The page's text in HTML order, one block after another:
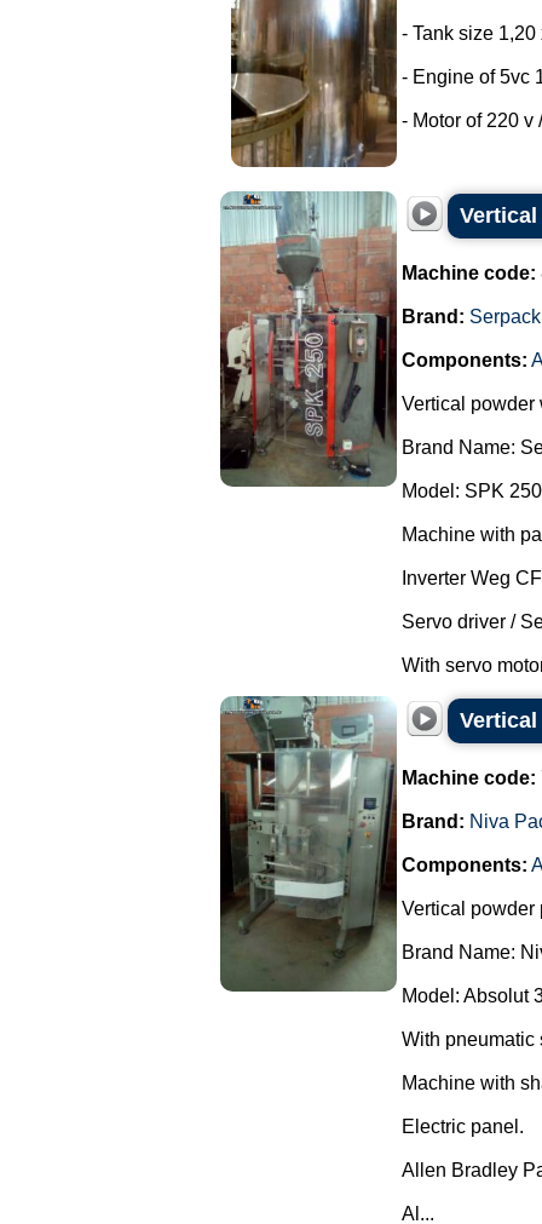
- Tank size
- Engine of 5vc
- Motor of 220 v
Machine code:
Brand: Serpack
Components:
Vertical powder
Brand Name:
Model: SPK
Machine with
Inverter Weg
Servo driver /
With servo
Machine code:
Brand: Niva
Components:
Vertical powder
Brand Name:
Model: Absolut
With pneumatic
Machine with
Electric panel.
Allen Bradley
Al...